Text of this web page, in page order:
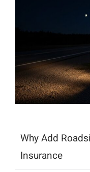
Why Add
Insurance